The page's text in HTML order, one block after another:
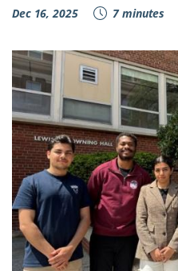
Dec 16, 2025 7 minutes